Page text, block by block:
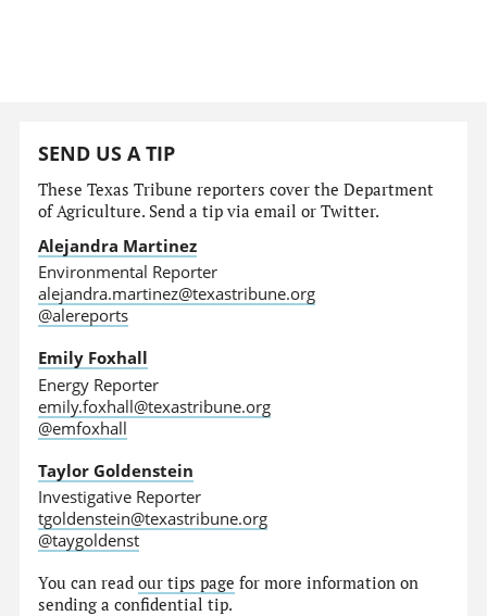
SEND US A TIP
These Texas Tribune reporters cover the Department
of Agriculture. Send a tip via email or Twitter.
Alejandra Martinez
Environmental Reporter
alejandra.martinez@texastribune.org
@alereports
Emily Foxhall
Energy Reporter
emily.foxhall@texastribune.org
@emfoxhall
Taylor Goldenstein
Investigative Reporter
tgoldenstein@texastribune.org
@taygoldenst
You can readour tips page for more information on
sending a confidential tip.